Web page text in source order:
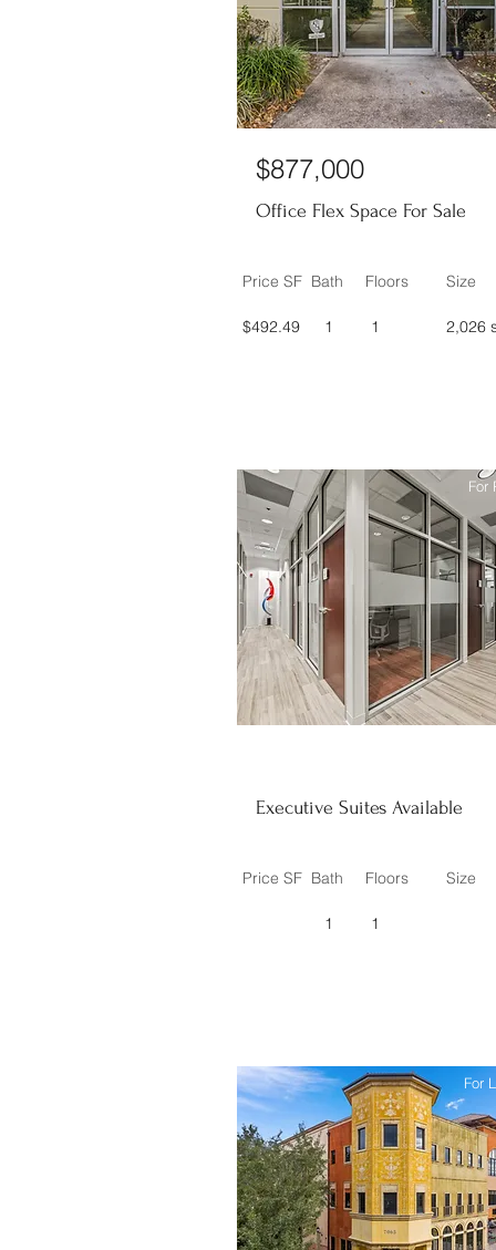
$877,000
Office Flex Space For Sale
Price SF Bath Floors
$492.49 1 1
Size
2,026
For
Executive Suites Available
Price SF Bath Floors
1 1
Size
For